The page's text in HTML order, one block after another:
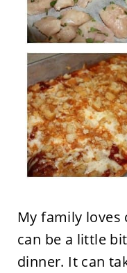
My family
can be a little
dinner. It can